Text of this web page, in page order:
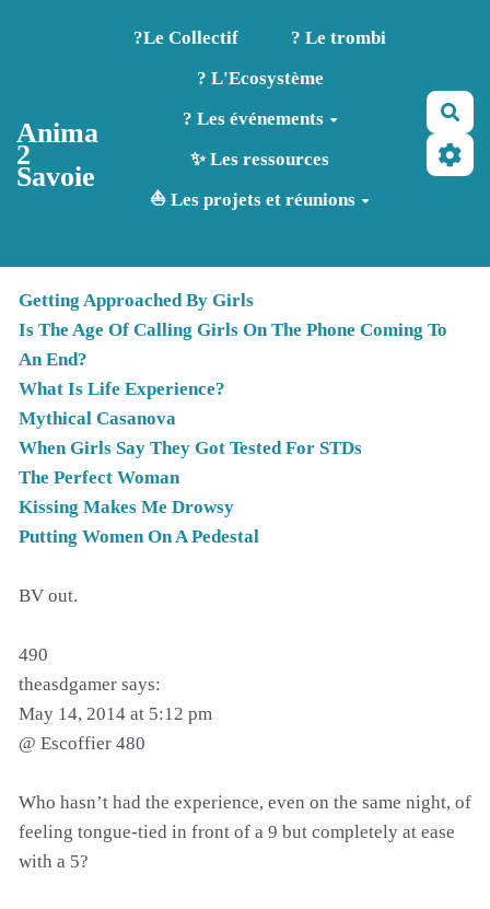
Aller au contenu principal
Anima
2
Savoie
?️Le Collectif
? Le trombi
? L'Ecosystème
? Les événements
✨ Les ressources
⛵ Les projets et réunions
Getting Approached By Girls
Is The Age Of Calling Girls On The Phone Coming To
An End?
What Is Life Experience?
Mythical Casanova
When Girls Say They Got Tested For STDs
The Perfect Woman
Kissing Makes Me Drowsy
Putting Women On A Pedestal
BV out.
490
theasdgamer says:
May 14, 2014 at 5:12 pm
@ Escoffier 480
Who hasn’t had the experience, even on the same night, of
feeling tongue-tied in front of a 9 but completely at ease
with a 5?